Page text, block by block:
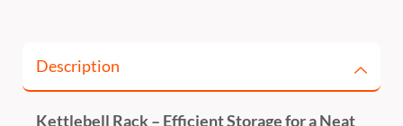
Description
Kettlebell Rack – Efficient Storage for a Neat